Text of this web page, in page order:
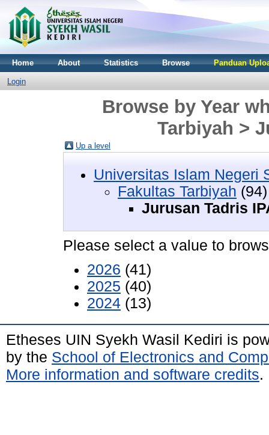
Home About Statistics Browse Panduan
Login
Browse by Year
Tarbiyah >
Up a level
Universitas Islam Negeri
Fakultas Tarbiyah (94)
Jurusan Tadris
Please select a value to
2026 (41)
2025 (40)
2024 (13)
Etheses UIN Syekh Wasil Kediri is
by the School of Electronics and
More information and software credits.